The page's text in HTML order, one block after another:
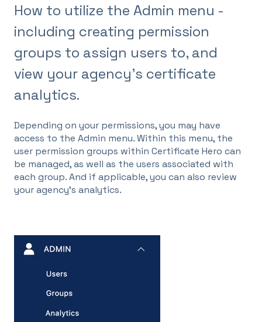
How to utilize the Admin menu -
including creating permission
groups to assign users to, and
view your agency's certificate
analytics.
Depending on your permissions, you may have
access to the Admin menu. Within this menu, the
user permission groups within Certificate Hero can
be managed, as well as the users associated with
each group. And if applicable, you can also review
your agency's analytics.